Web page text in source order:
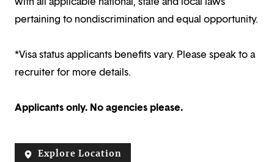
pertaining to nondiscrimination and equal opportunity.
*Visa status applicants benefits vary. Please speak to a
recruiter for more details.
Applicants only. No agencies please.
Explore Location